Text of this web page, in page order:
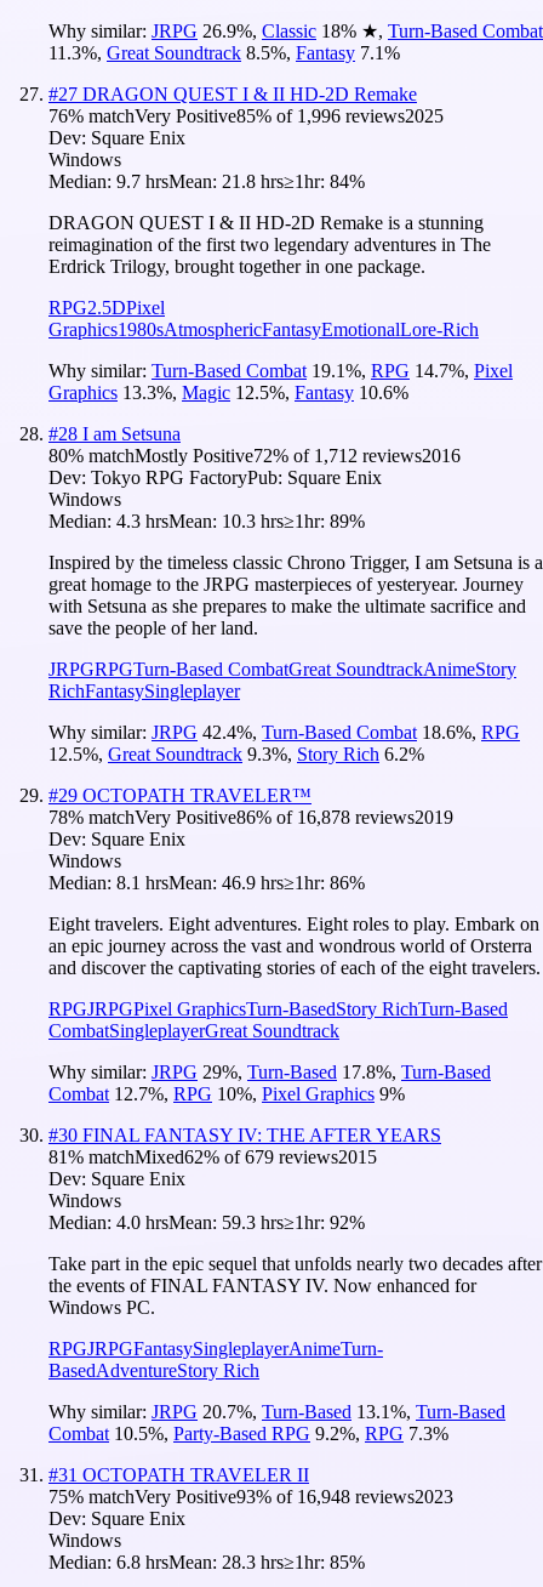
Why similar: JRPG 26.9%, Classic 18% ★, Turn-Based Combat
11.3%, Great Soundtrack 8.5%, Fantasy 7.1%
#27 DRAGON QUEST I & II HD-2D Remake
76% matchVery Positive85% of 1,996 reviews2025
Dev: Square Enix
Windows
Median: 9.7 hrsMean: 21.8 hrs≥1hr: 84%
DRAGON QUEST I & II HD-2D Remake is a stunning
reimagination of the first two legendary adventures in The
Erdrick Trilogy, brought together in one package.
RPG2.5DPixel
Graphics1980sAtmosphericFantasyEmotionalLore-Rich
Why similar: Turn-Based Combat 19.1%, RPG 14.7%, Pixel
Graphics 13.3%, Magic 12.5%, Fantasy 10.6%
#28 I am Setsuna
80% matchMostly Positive72% of 1,712 reviews2016
Dev: Tokyo RPG FactoryPub: Square Enix
Windows
Median: 4.3 hrsMean: 10.3 hrs≥1hr: 89%
Inspired by the timeless classic Chrono Trigger, I am Setsuna is a
great homage to the JRPG masterpieces of yesteryear. Journey
with Setsuna as she prepares to make the ultimate sacrifice and
save the people of her land.
JRPGRPGTurn-Based CombatGreat SoundtrackAnimeStory
RichFantasySingleplayer
Why similar: JRPG 42.4%, Turn-Based Combat 18.6%, RPG
12.5%, Great Soundtrack 9.3%, Story Rich 6.2%
#29 OCTOPATH TRAVELER™
78% matchVery Positive86% of 16,878 reviews2019
Dev: Square Enix
Windows
Median: 8.1 hrsMean: 46.9 hrs≥1hr: 86%
Eight travelers. Eight adventures. Eight roles to play. Embark on
an epic journey across the vast and wondrous world of Orsterra
and discover the captivating stories of each of the eight travelers.
RPGJRPGPixel GraphicsTurn-BasedStory RichTurn-Based
CombatSingleplayerGreat Soundtrack
Why similar: JRPG 29%, Turn-Based 17.8%, Turn-Based
Combat 12.7%, RPG 10%, Pixel Graphics 9%
#30 FINAL FANTASY IV: THE AFTER YEARS
81% matchMixed62% of679 reviews2015
Dev: Square Enix
Windows
Median: 4.0 hrsMean: 59.3 hrs≥1hr: 92%
Take part in the epic sequel that unfolds nearly two decades after
the events of FINAL FANTASY IV. Now enhanced for
Windows PC.
RPGJRPGFantasySingleplayerAnimeTurn-
BasedAdventureStory Rich
Why similar: JRPG 20.7%, Turn-Based 13.1%, Turn-Based
Combat 10.5%, Party-Based RPG 9.2%, RPG 7.3%
#31 OCTOPATH TRAVELER II
75% matchVery Positive93% of 16,948 reviews2023
Dev: Square Enix
Windows
Median: 6.8 hrsMean: 28.3 hrs≥1hr: 85%